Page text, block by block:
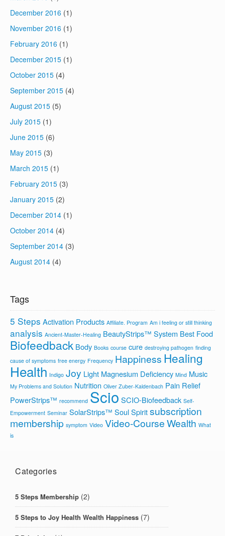
December 2016 (1)
November 2016 (1)
February 2016 (1)
December 2015 (1)
October 2015 (4)
September 2015 (4)
August 2015 (5)
July 2015 (1)
June 2015 (6)
May 2015 (3)
March 2015 (1)
February 2015 (3)
January 2015 (2)
December 2014 (1)
October 2014 (4)
September 2014 (3)
August 2014 (4)
Tags
5 Steps Activation Products Affiliate. Program Am i feeling or still thinking
analysis Ancient-Master-Healing BeautyStrips™ System Best Food
Biofeedback Body Books course cure destroying pathogen finding
cause of symptoms free energy Frequency Happiness Healing
Health Indigo Joy Light Magnesium Deficiency Mind Music
My Problems and Solution Nutrition Oliver Zuber-Kaldenbach Pain Relief
PowerStrips™ recommend Scio SCIO-Biofeedback Self-
Empowerment Seminar SolarStrips™ SoulSpiritsubscription
membership symptom Video Video-CourseWealth What
is
Categories
5 Steps Membership (2)
5 Steps to Joy Health Wealth Happiness (7)